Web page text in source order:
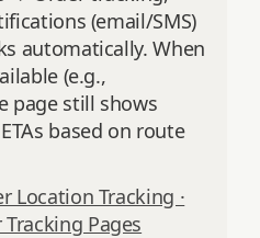
(email/SMS)
automatically. When
(e.g.,
page still shows
based on route
Location Tracking ·
Pages